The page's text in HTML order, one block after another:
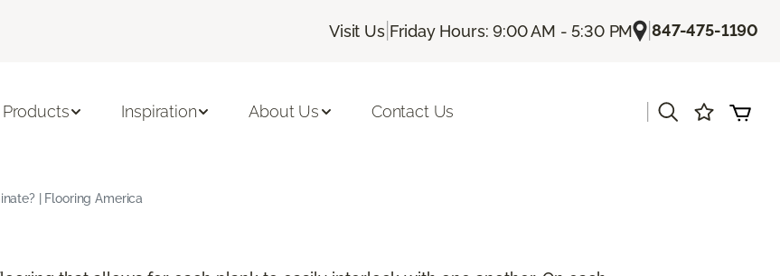
Visit Us| Friday Hours: 9:00 AM - 5:30 PM |847-475-1190
Products Inspiration About Us Contact Us
| Flooring America